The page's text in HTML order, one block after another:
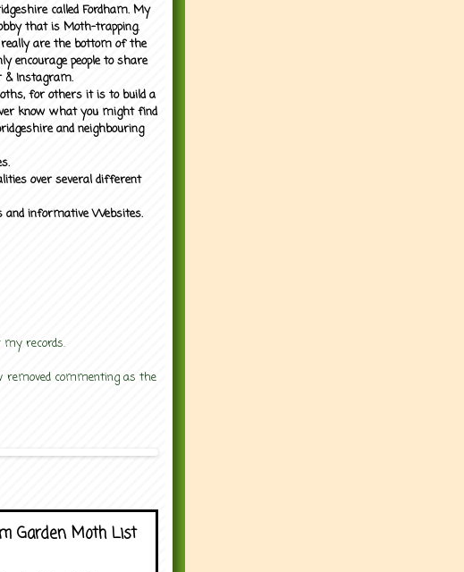
called Fordham. My
that is Moth-trapping.
are the bottom of the
encourage people to share
& Instagram.
for others it is to build a
know what you might find
and neighbouring
over several different
and informative Websites.
records.
removed commenting as the
Garden Moth List